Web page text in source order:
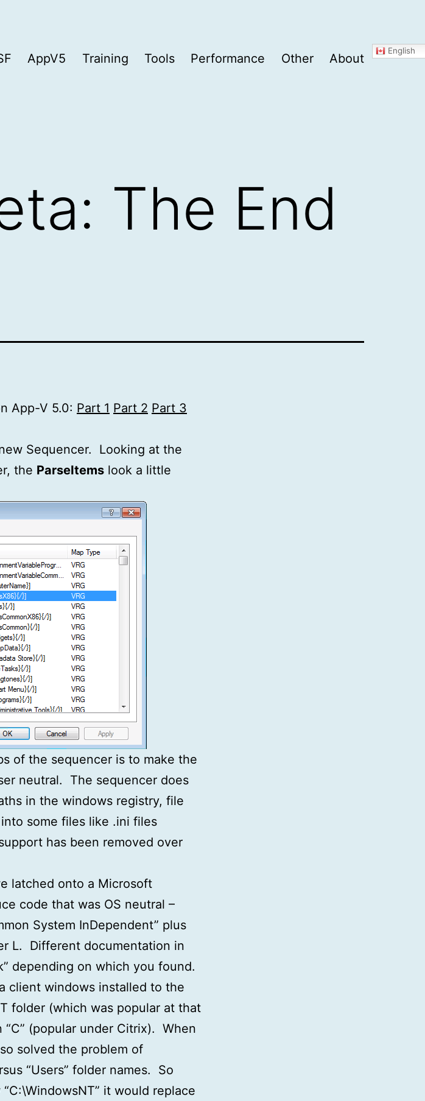
AppV5 Training Tools Performance Other About
English
The End
App-V 5.0: Part 1 Part 2 Part 3
Sequencer. Looking at the
the ParseItems look a little
of the sequencer is to make the
neutral. The sequencer does
in the windows registry, file
some files like .ini files
has been removed over
latched onto a Microsoft
code that was OS neutral –
System InDependent” plus
L. Different documentation in
depending on which you found.
client windows installed to the
folder (which was popular at that
(popular under Citrix). When
solved the problem of
“Users” folder names. So
it would replace